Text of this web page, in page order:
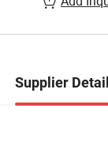
Supplier